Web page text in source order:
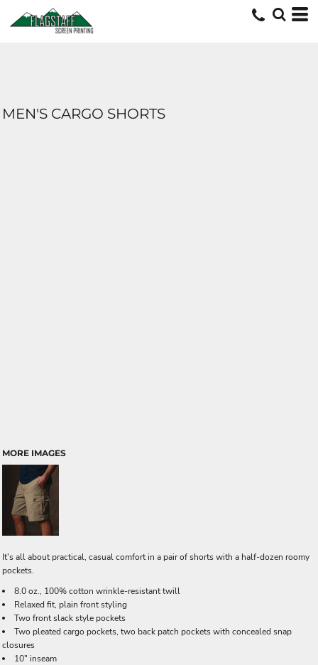
MEN'S CARGO SHORTS
MORE IMAGES
It's all about practical, casual comfort in a pair of shorts with a half-dozen roomy
pockets.
8.0 oz., 100% cotton wrinkle-resistant twill
Relaxed fit, plain front styling
Two front slack style pockets
Two pleated cargo pockets, two back patch pockets with concealed snap
closures
10" inseam